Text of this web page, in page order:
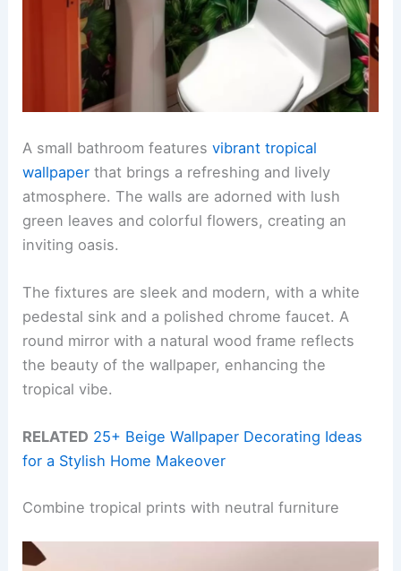
A small bathroom featuresvibrant tropical
wallpaper that brings a refreshing and lively
atmosphere. The walls are adorned with lush
green leaves and colorful flowers, creating an
inviting oasis.
The fixtures are sleek and modern, with a white
pedestal sink and a polished chrome faucet. A
round mirror with a natural wood frame reflects
the beauty of the wallpaper, enhancing the
tropical vibe.
RELATED 25+ Beige Wallpaper Decorating Ideas
for a Stylish Home Makeover
Combine tropical prints with neutral furniture